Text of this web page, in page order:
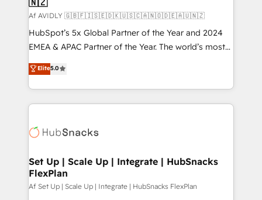
🇳🇿
Af AVIDLY 🇬🇧🇫🇮🇸🇪🇩🇰🇺🇸🇨🇦🇳🇴🇩🇪🇦🇺🇳🇿
HubSpot’s 5x Global Partner of the Year and 2024
EMEA & APAC Partner of the Year. The world’s most
experienced and fully accredited HubSpot Solutions
Partner. 🚀 With 2,750+ HubSpot projects delivered
and 370+ specialists across EMEA, APAC and NAM,
we de-risk complex CRM programmes and
multi-region migrations to AI-powered automation,
scale. 🏆 HubSpot’s CEO called us “the partner of the
future.” Others agree it is proof of trust built through
measurable impact.
Elite5.0
Set Up | Scale Up | Integrate | HubSnacks
FlexPlan
Af Set Up | Scale Up | Integrate | HubSnacks FlexPlan